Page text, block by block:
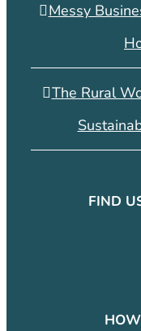
Messy
The Rural
FIND